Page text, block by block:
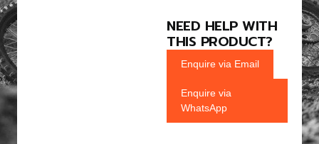
NEED HELP WITH
THIS PRODUCT?
Enquire via Email
Enquire via
WhatsApp